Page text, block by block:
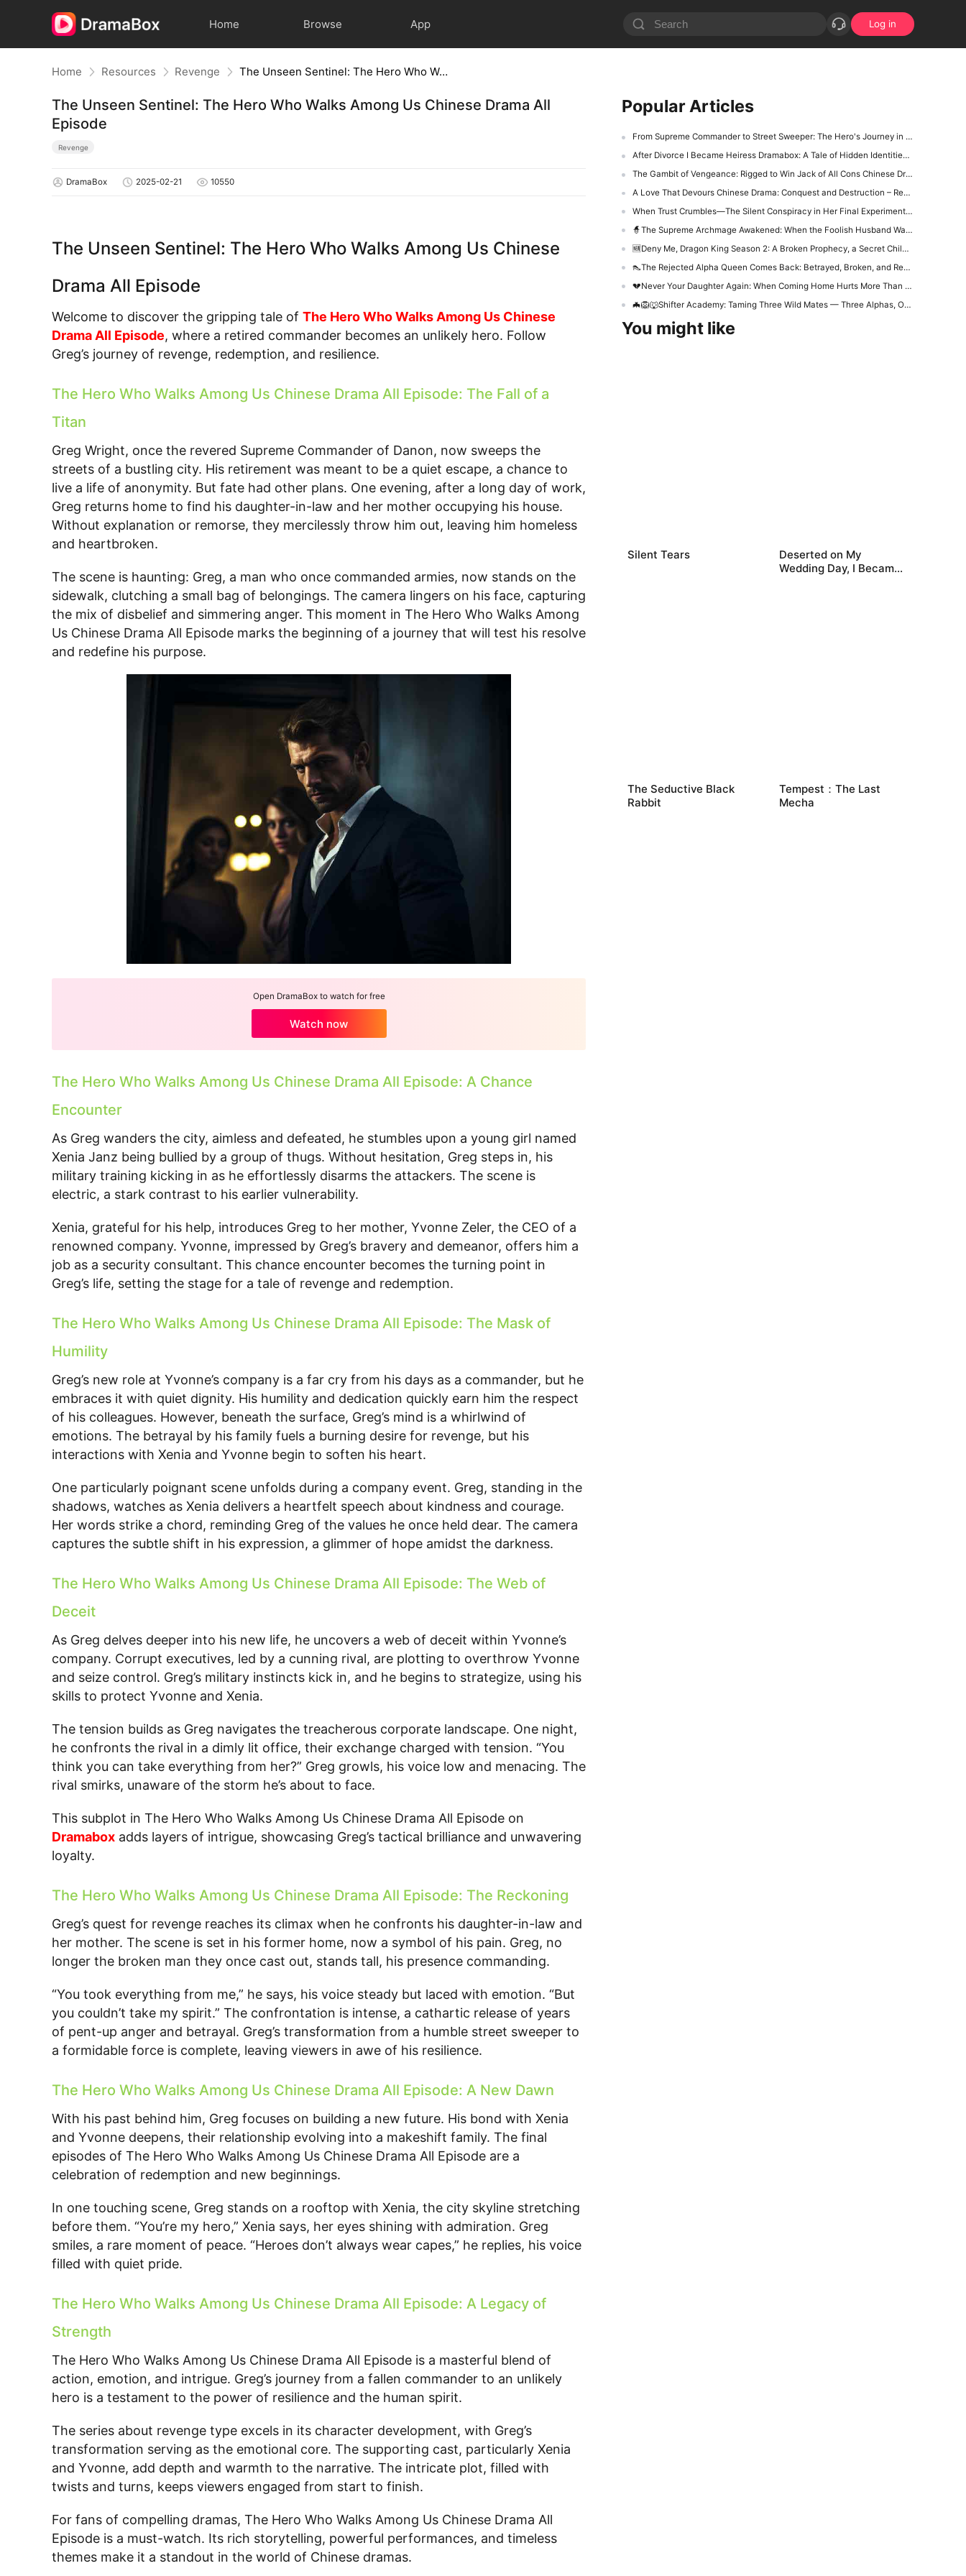
Home Browse App Log in
Home Resources Revenge The Unseen Sentinel: The Hero Who Walks Among Us Chinese Drama All Episode
The Unseen Sentinel: The Hero Who Walks Among Us Chinese Drama All
Episode
Revenge
DramaBox 2025-02-21 10550
The Unseen Sentinel: The Hero Who Walks Among Us Chinese
Drama All Episode
Welcome to discover the gripping tale ofThe Hero Who Walks Among Us Chinese
Drama All Episode, where a retired commander becomes an unlikely hero. Follow
Greg’s journey of revenge, redemption, and resilience.
The Hero Who Walks Among Us Chinese Drama All Episode: The Fall of a
Titan
Greg Wright, once the revered Supreme Commander of Danon, now sweeps the
streets of a bustling city. His retirement was meant to be a quiet escape, a chance to
live a life of anonymity. But fate had other plans. One evening, after a long day of work,
Greg returns home to find his daughter-in-law and her mother occupying his house.
Without explanation or remorse, they mercilessly throw him out, leaving him homeless
and heartbroken.
The scene is haunting: Greg, a man who once commanded armies, now stands on the
sidewalk, clutching a small bag of belongings. The camera lingers on his face, capturing
the mix of disbelief and simmering anger. This moment in The Hero Who Walks Among
Us Chinese Drama All Episode marks the beginning of a journey that will test his resolve
and redefine his purpose.
Open DramaBox to watch for free
Watch now
The Hero Who Walks Among Us Chinese Drama All Episode: A Chance
Encounter
As Greg wanders the city, aimless and defeated, he stumbles upon a young girl named
Xenia Janz being bullied by a group of thugs. Without hesitation, Greg steps in, his
military training kicking in as he effortlessly disarms the attackers. The scene is
electric, a stark contrast to his earlier vulnerability.
Xenia, grateful for his help, introduces Greg to her mother, Yvonne Zeler, the CEO of a
renowned company. Yvonne, impressed by Greg’s bravery and demeanor, offers him a
job as a security consultant. This chance encounter becomes the turning point in
Greg’s life, setting the stage for a tale of revenge and redemption.
The Hero Who Walks Among Us Chinese Drama All Episode: The Mask of
Humility
Greg’s new role at Yvonne’s company is a far cry from his days as a commander, but he
embraces it with quiet dignity. His humility and dedication quickly earn him the respect
of his colleagues. However, beneath the surface, Greg’s mind is a whirlwind of
emotions. The betrayal by his family fuels a burning desire for revenge, but his
interactions with Xenia and Yvonne begin to soften his heart.
One particularly poignant scene unfolds during a company event. Greg, standing in the
shadows, watches as Xenia delivers a heartfelt speech about kindness and courage.
Her words strike a chord, reminding Greg of the values he once held dear. The camera
captures the subtle shift in his expression, a glimmer of hope amidst the darkness.
The Hero Who Walks Among Us Chinese Drama All Episode: The Web of
Deceit
As Greg delves deeper into his new life, he uncovers a web of deceit within Yvonne’s
company. Corrupt executives, led by a cunning rival, are plotting to overthrow Yvonne
and seize control. Greg’s military instincts kick in, and he begins to strategize, using his
skills to protect Yvonne and Xenia.
The tension builds as Greg navigates the treacherous corporate landscape. One night,
he confronts the rival in a dimly lit office, their exchange charged with tension. “You
think you can take everything from her?” Greg growls, his voice low and menacing. The
rival smirks, unaware of the storm he’s about to face.
This subplot in The Hero Who Walks Among Us Chinese Drama All Episode on
Dramabox adds layers of intrigue, showcasing Greg’s tactical brilliance and unwavering
loyalty.
The Hero Who Walks Among Us Chinese Drama All Episode: The Reckoning
Greg’s quest for revenge reaches its climax when he confronts his daughter-in-law and
her mother. The scene is set in his former home, now a symbol of his pain. Greg, no
longer the broken man they once cast out, stands tall, his presence commanding.
“You took everything from me,” he says, his voice steady but laced with emotion. “But
you couldn’t take my spirit.” The confrontation is intense, a cathartic release of years
of pent-up anger and betrayal. Greg’s transformation from a humble street sweeper to
a formidable force is complete, leaving viewers in awe of his resilience.
The Hero Who Walks Among Us Chinese Drama All Episode: A New Dawn
With his past behind him, Greg focuses on building a new future. His bond with Xenia
and Yvonne deepens, their relationship evolving into a makeshift family. The final
episodes of The Hero Who Walks Among Us Chinese Drama All Episode are a
celebration of redemption and new beginnings.
In one touching scene, Greg stands on a rooftop with Xenia, the city skyline stretching
before them. “You’re my hero,” Xenia says, her eyes shining with admiration. Greg
smiles, a rare moment of peace. “Heroes don’t always wear capes,” he replies, his voice
filled with quiet pride.
The Hero Who Walks Among Us Chinese Drama All Episode: A Legacy of
Strength
The Hero Who Walks Among Us Chinese Drama All Episode is a masterful blend of
action, emotion, and intrigue. Greg’s journey from a fallen commander to an unlikely
hero is a testament to the power of resilience and the human spirit.
The series about revenge type excels in its character development, with Greg’s
transformation serving as the emotional core. The supporting cast, particularly Xenia
and Yvonne, add depth and warmth to the narrative. The intricate plot, filled with
twists and turns, keeps viewers engaged from start to finish.
For fans of compelling dramas, The Hero Who Walks Among Us Chinese Drama All
Episode is a must-watch. Its rich storytelling, powerful performances, and timeless
themes make it a standout in the world of Chinese dramas.
You might like
Silent Tears
Deserted on My
Wedding Day, I Became
The Seductive Black
Rabbit
Tempest：The Last
Mecha
Popular Articles
From Supreme Commander to Street Sweeper: The Hero's Journey in The Hero Who Walks Among Us Full Episode Chinese Drama
After Divorce I Became Heiress Dramabox: A Tale of Hidden Identities and Unexpected Revenge
The Gambit of Vengeance: Rigged to Win Jack of All Cons Chinese Drama Free
A Love That Devours Chinese Drama: Conquest and Destruction – Rey Quinn’s Hunt for Love
When Trust Crumbles—The Silent Conspiracy in Her Final Experiment: Their Regret Chinese Drama
🧙‍The Supreme Archmage Awakened: When the Foolish Husband Wakes, the Whole Kingdom Kneels
🆕Deny Me, Dragon King Season 2: A Broken Prophecy, a Secret Child, and the Question of Season 2
👠The Rejected Alpha Queen Comes Back: Betrayed, Broken, and Ready to Take Back Her Crown
💔Never Your Daughter Again: When Coming Home Hurts More Than Being Abandoned
🦇🦁🐺Shifter Academy: Taming Three Wild Mates — Three Alphas, One Human Girl, and a Love Story That Starts With a Slap